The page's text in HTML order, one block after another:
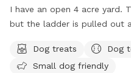
I have an open 4 acre yard.
but the ladder is pulled out
roped off area letting
line is with the neighbor.
Dog treats Dog
Small dog friendly